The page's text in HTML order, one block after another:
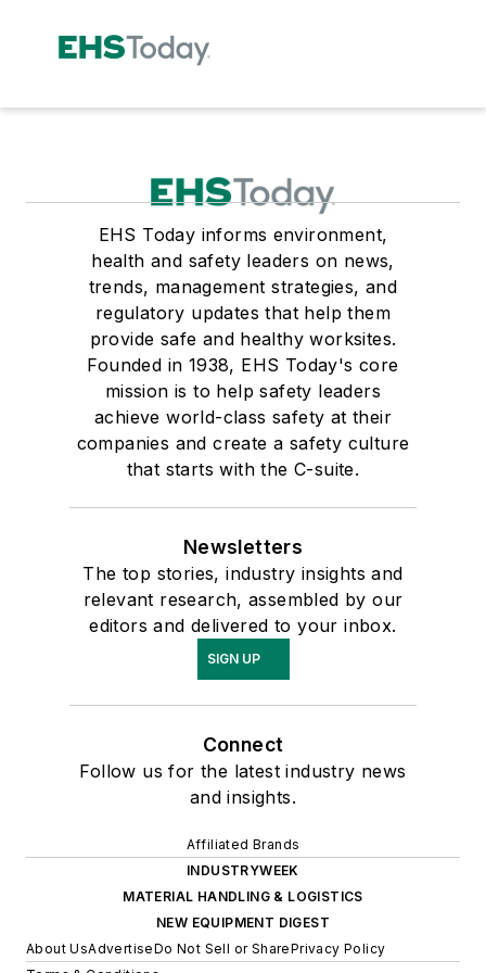
EHS Today informs environment,
health and safety leaders on news,
trends, management strategies, and
regulatory updates that help them
provide safe and healthy worksites.
Founded in 1938, EHS Today's core
mission is to help safety leaders
achieve world-class safety at their
companies and create a safety culture
that starts with the C-suite.
Newsletters
The top stories, industry insights and
relevant research, assembled by our
editors and delivered to your inbox.
SIGN UP
Connect
Follow us for the latest industry news
and insights.
Affiliated Brands
INDUSTRYWEEK
MATERIAL HANDLING & LOGISTICS
NEW EQUIPMENT DIGEST
About UsAdvertiseDo Not Sell or SharePrivacy Policy